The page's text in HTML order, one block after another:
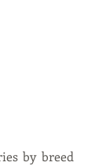
by breed